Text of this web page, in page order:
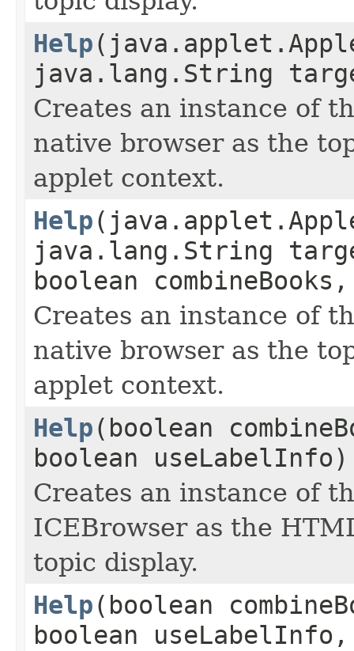
Help
java.lang.String
Creates an instance of
native browser as the
applet context.
Help
java.lang.String
boolean
Creates an instance of
native browser as the
applet context.
Help(boolean
boolean useLabelInfo)
Creates an instance of
ICEBrowser as the
topic display.
Help(boolean
boolean